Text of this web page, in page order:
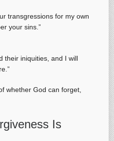
transgressions for my own
your sins.”
their iniquities, and I will
whether God can forget,
Is